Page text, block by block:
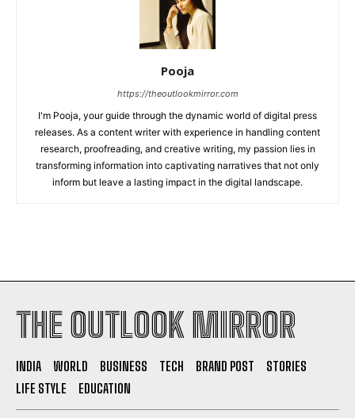
Pooja
https://theoutlookmirror.com
I'm Pooja, your guide through the dynamic world of digital press
releases. As a content writer with experience in handling content
research, proofreading, and creative writing, my passion lies in
transforming information into captivating narratives that not only
inform but leave a lasting impact in the digital landscape.
THE OUTLOOK MIRROR
INDIA WORLD BUSINESS TECH BRAND POST
STORIES
LIFE STYLE
EDUCATION